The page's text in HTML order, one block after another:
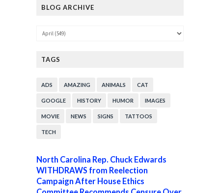
BLOG ARCHIVE
TAGS
ADS AMAZING ANIMALS CAT
GOOGLE HISTORY HUMOR IMAGES
MOVIE NEWS SIGNS TATTOOS
TECH
North Carolina Rep. Chuck Edwards
WITHDRAWS from Reelection
Campaign After House Ethics